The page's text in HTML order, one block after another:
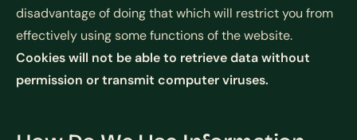
disadvantage of doing that which will restrict you from
effectively using some functions of the website.
Cookies will not be able to retrieve data without
permission or transmit computer viruses.